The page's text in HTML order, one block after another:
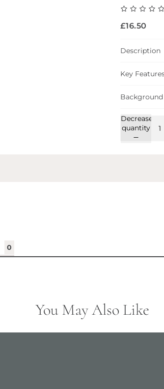
£16.50
Description
Key
Decrease
quantity
You May Also Like